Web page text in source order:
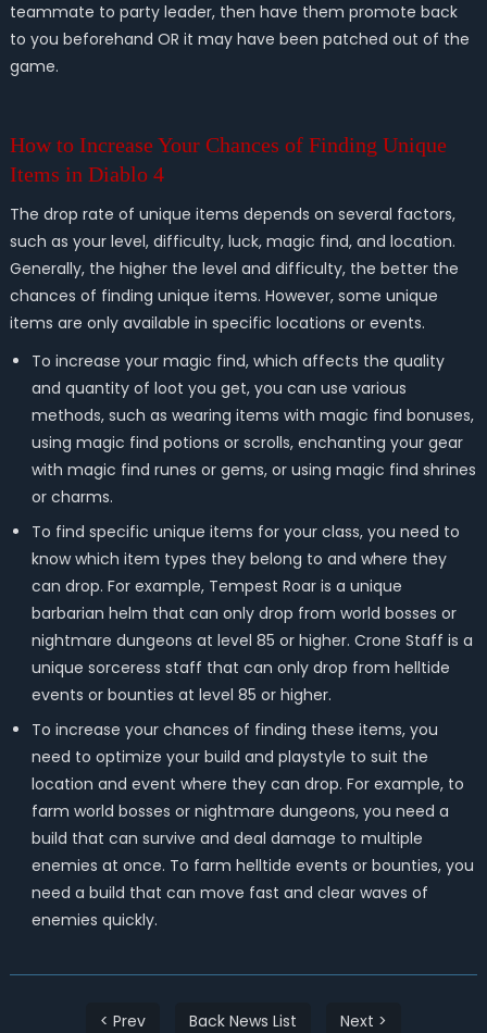
teammate to party leader, then have them promote back
to you beforehand OR it may have been patched out of the
game.
How to Increase Your Chances of Finding Unique
Items in Diablo 4
The drop rate of unique items depends on several factors,
such as your level, difficulty, luck, magic find, and location.
Generally, the higher the level and difficulty, the better the
chances of finding unique items. However, some unique
items are only available in specific locations or events.
To increase your magic find, which affects the quality
and quantity of loot you get, you can use various
methods, such as wearing items with magic find bonuses,
using magic find potions or scrolls, enchanting your gear
with magic find runes or gems, or using magic find shrines
or charms.
To find specific unique items for your class, you need to
know which item types they belong to and where they
can drop. For example, Tempest Roar is a unique
barbarian helm that can only drop from world bosses or
nightmare dungeons at level 85 or higher. Crone Staff is a
unique sorceress staff that can only drop from helltide
events or bounties at level 85 or higher.
To increase your chances of finding these items, you
need to optimize your build and playstyle to suit the
location and event where they can drop. For example, to
farm world bosses or nightmare dungeons, you need a
build that can survive and deal damage to multiple
enemies at once. To farm helltide events or bounties, you
need a build that can move fast and clear waves of
enemies quickly.
< Prev Back News List Next >